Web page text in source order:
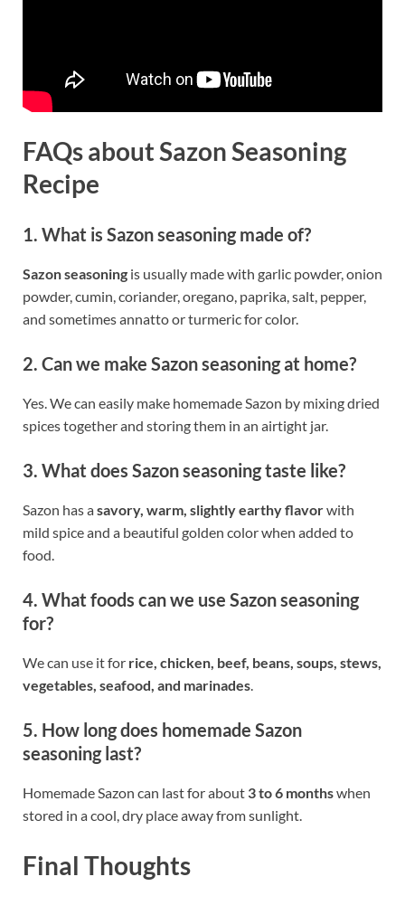
FAQs about Sazon Seasoning
Recipe
1. What is Sazon seasoning made of?
Sazon seasoning is usually made with garlic powder, onion
powder, cumin, coriander, oregano, paprika, salt, pepper,
and sometimes annatto or turmeric for color.
2. Can we make Sazon seasoning at home?
Yes. We can easily make homemade Sazon by mixing dried
spices together and storing them in an airtight jar.
3. What does Sazon seasoning taste like?
Sazon has asavory, warm, slightly earthy flavorwith
mild spice and a beautiful golden color when added to
food.
4. What foods can we use Sazon seasoning
for?
We can use it for rice, chicken, beef, beans, soups, stews,
vegetables, seafood, and marinades.
5. How long does homemade Sazon
seasoning last?
Homemade Sazon can last for about 3 to 6 monthswhen
stored in a cool, dry place away from sunlight.
Final Thoughts